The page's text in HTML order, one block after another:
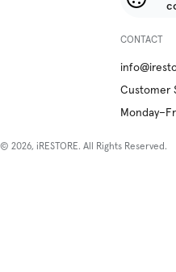
CONTACT
Customer
© 2026, iRESTORE. All Rights Reserved.